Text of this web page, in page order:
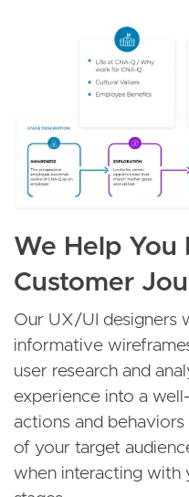
We Help You
Customer
Our UX/UI designers
informative
user research and
experience into a
actions and
of your target
when interacting with